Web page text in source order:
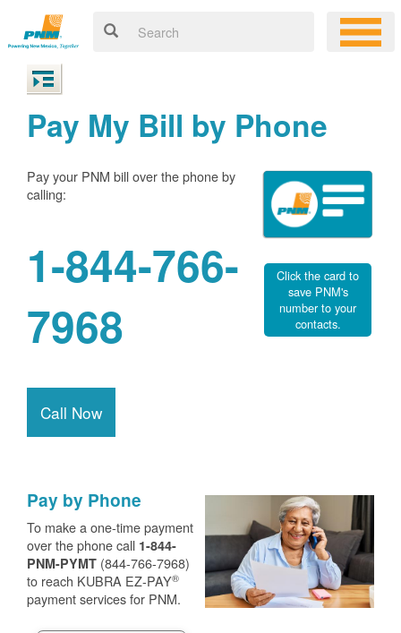
Pay My Bill by Phone
Pay your PNM bill over the phone by
calling:
1-844-766-
7968
Call Now
Click the card to
save PNM's
number to your
contacts.
Pay by Phone
To make a one-time payment
over the phone call 1-844-
PNM-PYMT (844-766-7968)
to reach KUBRA EZ-PAY®
payment services for PNM.